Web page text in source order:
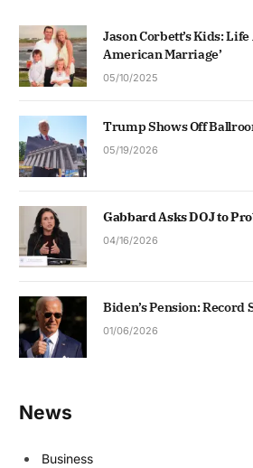
Jason Corbett’s Kids:
American Marriage’
05/10/2025
Trump Shows Off
05/19/2026
Gabbard Asks DOJ to
04/16/2026
Biden’s Pension: Record
01/06/2026
News
Business